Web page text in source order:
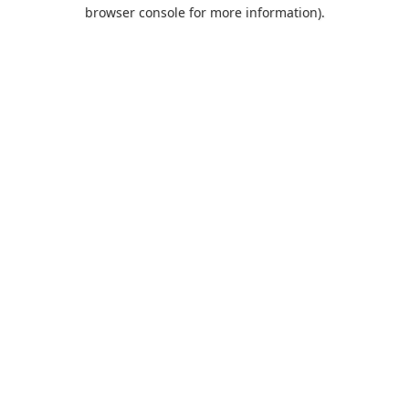
browser console for more information).